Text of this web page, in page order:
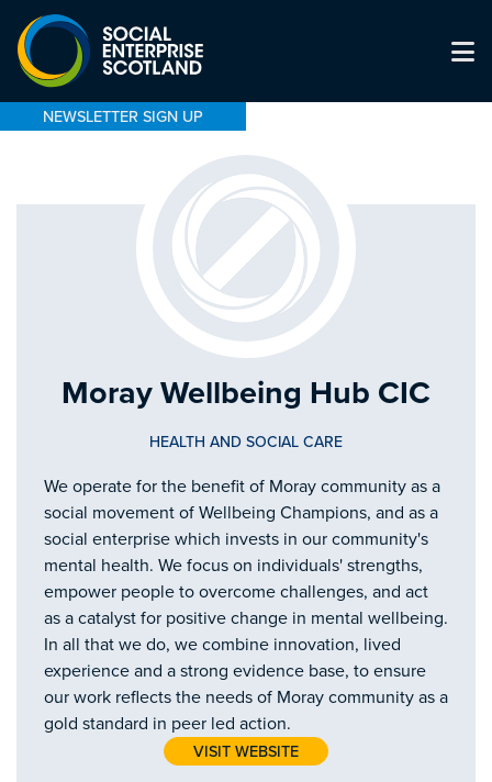
NEWSLETTER SIGN UP
Moray Wellbeing Hub CIC
HEALTH AND SOCIAL CARE
We operate for the benefit of Moray community as a
social movement of Wellbeing Champions, and as a
social enterprise which invests in our community's
mental health. We focus on individuals' strengths,
empower people to overcome challenges, and act
as a catalyst for positive change in mental wellbeing.
In all that we do, we combine innovation, lived
experience and a strong evidence base, to ensure
our work reflects the needs of Moray community as a
gold standard in peer led action.
VISIT WEBSITE